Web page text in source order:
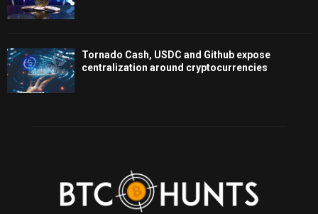
Tornado Cash, USDC and Github expose
centralization around cryptocurrencies